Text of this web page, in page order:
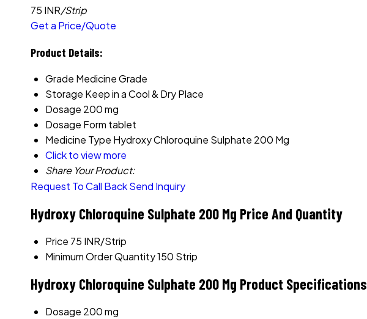
75 INR/Strip
Get a Price/Quote
Product Details:
Grade Medicine Grade
Storage Keep in a Cool & Dry Place
Dosage 200 mg
Dosage Form tablet
Medicine Type Hydroxy Chloroquine Sulphate 200 Mg
Click to view more
Share Your Product:
Request To Call BackSend Inquiry
Hydroxy Chloroquine Sulphate 200 Mg Price And Quantity
Price 75 INR/Strip
Minimum Order Quantity150 Strip
Hydroxy Chloroquine Sulphate 200 Mg Product Specifications
Dosage 200 mg